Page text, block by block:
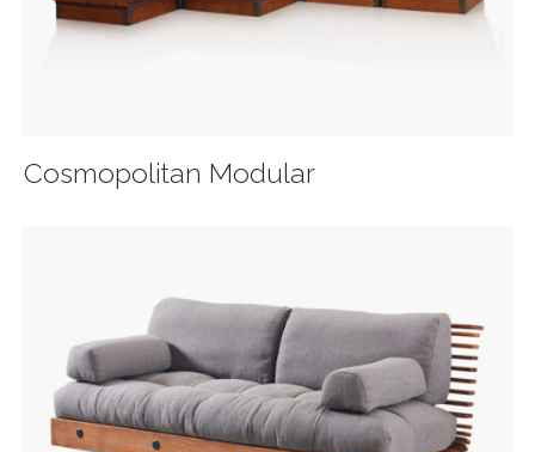
Cosmopolitan Modular